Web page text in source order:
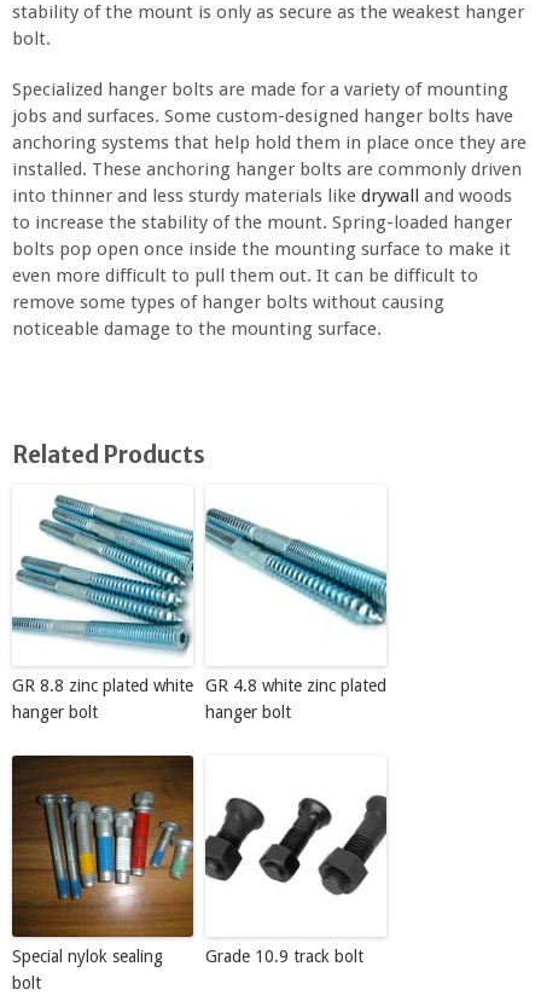
stability of the mount is only as secure as the weakest hanger
bolt.
Specialized hanger bolts are made for a variety of mounting
jobs and surfaces. Some custom-designed hanger bolts have
anchoring systems that help hold them in place once they are
installed. These anchoring hanger bolts are commonly driven
into thinner and less sturdy materials like drywall and woods
to increase the stability of the mount. Spring-loaded hanger
bolts pop open once inside the mounting surface to make it
even more difficult to pull them out. It can be difficult to
remove some types of hanger bolts without causing
noticeable damage to the mounting surface.
Related Products
GR 8.8 zinc plated white
hanger bolt
GR 4.8 white zinc plated
hanger bolt
Special nylok sealing
bolt
Grade 10.9 track bolt